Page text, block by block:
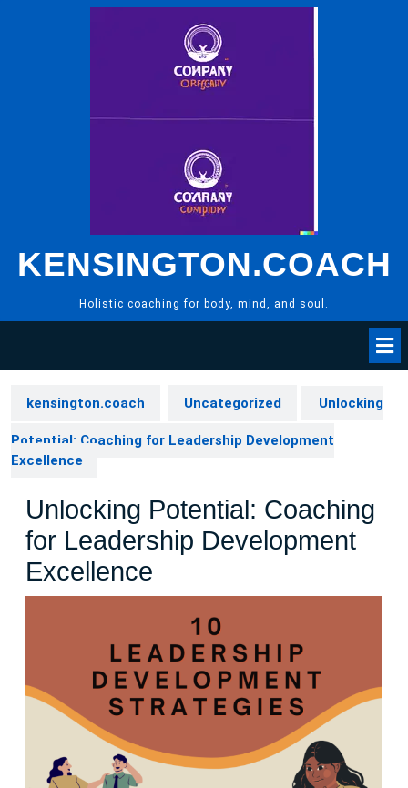
KENSINGTON.COACH
Holistic coaching for body, mind, and soul.
kensington.coach Uncategorized Unlocking
Potential: Coaching for Leadership Development
Excellence
Unlocking Potential: Coaching
for Leadership Development
Excellence